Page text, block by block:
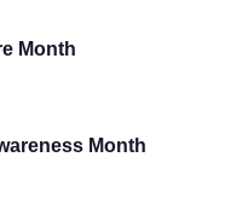
Month
Month